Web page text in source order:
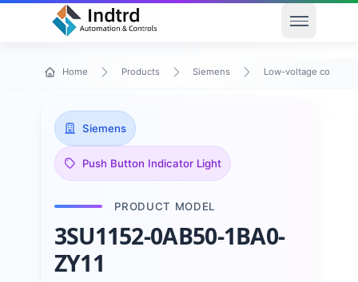
Open
Home Products Siemens Low-voltage control
Siemens
Push Button Indicator Light
PRODUCT MODEL
3SU1152-0AB50-1BA0-
ZY11